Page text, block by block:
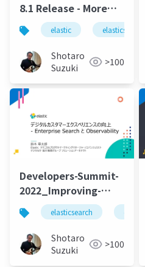
8.1 Release - More
Integration, Faster
Indexing Speed,
Lower Data Storage
Requirements.pdf
elastic elasticsearch
Shotaro
Suzuki
>100
Developers-Summit-
2022_Improving-
Digital-Customer-
Experience-with-
20220218
elasticsearch
Shotaro
Suzuki
>100